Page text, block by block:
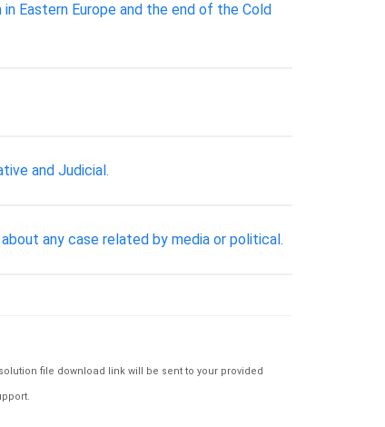
Eastern Europe and the end of the Cold
and Judicial.
any case related by media or political.
file download link will be sent to your provided